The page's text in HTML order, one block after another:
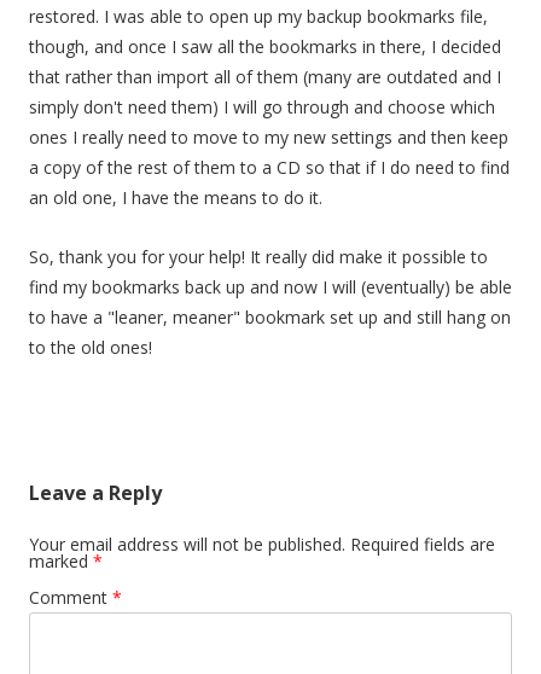
restored. I was able to open up my backup bookmarks file,
though, and once I saw all the bookmarks in there, I decided
that rather than import all of them (many are outdated and I
simply don't need them) I will go through and choose which
ones I really need to move to my new settings and then keep
a copy of the rest of them to a CD so that if I do need to find
an old one, I have the means to do it.
So, thank you for your help! It really did make it possible to
find my bookmarks back up and now I will (eventually) be able
to have a "leaner, meaner" bookmark set up and still hang on
to the old ones!
Leave a Reply
Your email address will not be published. Required fields are
marked *
Comment *